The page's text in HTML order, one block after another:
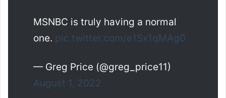
MSNBC is truly having a normal
one. pic.twitter.com/e1Sx1qMAg0
— Greg Price (@greg_price11)
August 1, 2022